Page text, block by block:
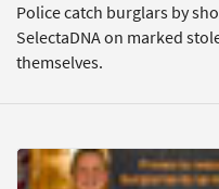
Police catch burglars by
SelectaDNA on marked
themselves.